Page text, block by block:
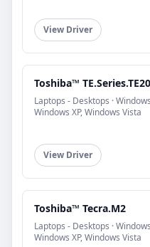
View Driver
Toshiba™
Laptops - Desktops ·
Windows XP, Windows Vista
View Driver
Toshiba™ Tecra.M2
Laptops - Desktops ·
Windows XP, Windows Vista